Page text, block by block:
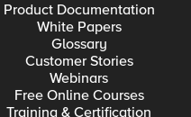
Product Documentation
White Papers
Glossary
Customer Stories
Webinars
Free Online Courses
Training & Certification